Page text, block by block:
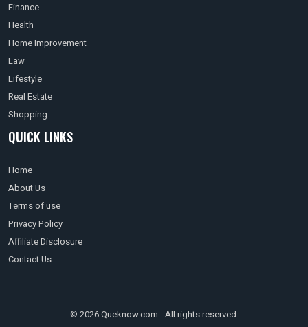
Finance
Health
Home Improvement
Law
Lifestyle
Real Estate
Shopping
QUICK LINKS
Home
About Us
Terms of use
Privacy Policy
Affiliate Disclosure
Contact Us
© 2026 Queknow.com - All rights reserved.